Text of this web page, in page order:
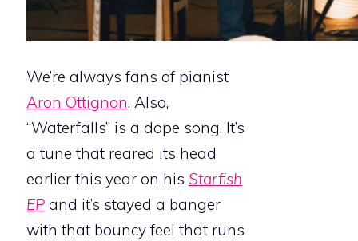
We’re always fans of pianist
Aron Ottignon. Also,
“Waterfalls” is a dope song. It’s
a tune that reared its head
earlier this year on his Starfish
EP and it’s stayed a banger
with that bouncy feel that runs